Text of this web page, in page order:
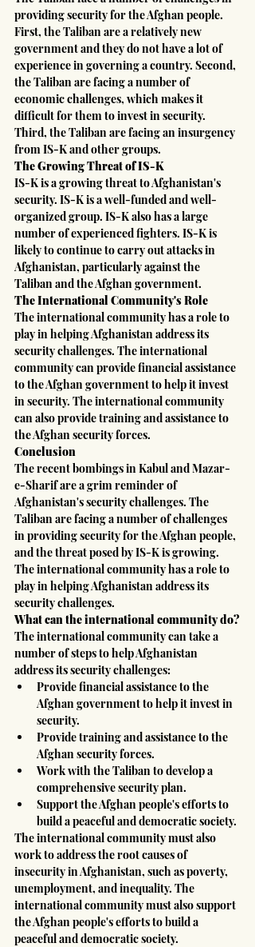
providing security for the Afghan people.
First, the Taliban are a relatively new
government and they do not have a lot of
experience in governing a country. Second,
the Taliban are facing a number of
economic challenges, which makes it
difficult for them to invest in security.
Third, the Taliban are facing an insurgency
from IS-K and other groups.
The Growing Threat of IS-K
IS-K is a growing threat to Afghanistan's
security. IS-K is a well-funded and well-
organized group. IS-K also has a large
number of experienced fighters. IS-K is
likely to continue to carry out attacks in
Afghanistan, particularly against the
Taliban and the Afghan government.
The International Community's Role
The international community has a role to
play in helping Afghanistan address its
security challenges. The international
community can provide financial assistance
to the Afghan government to help it invest
in security. The international community
can also provide training and assistance to
the Afghan security forces.
Conclusion
The recent bombings in Kabul and Mazar-
e-Sharif are a grim reminder of
Afghanistan's security challenges. The
Taliban are facing a number of challenges
in providing security for the Afghan people,
and the threat posed by IS-K is growing.
The international community has a role to
play in helping Afghanistan address its
security challenges.
What can the international community do?
The international community can take a
number of steps to help Afghanistan
address its security challenges:
Provide financial assistance to the
Afghan government to help it invest in
security.
Provide training and assistance to the
Afghan security forces.
Work with the Taliban to develop a
comprehensive security plan.
Support the Afghan people's efforts to
build a peaceful and democratic society.
The international community must also
work to address the root causes of
insecurity in Afghanistan, such as poverty,
unemployment, and inequality. The
international community must also support
the Afghan people's efforts to build a
peaceful and democratic society.